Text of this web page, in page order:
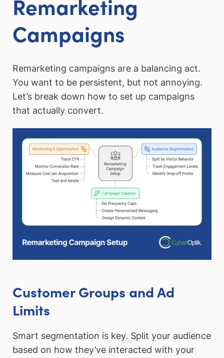
Remarketing
Campaigns
Remarketing campaigns are a balancing act.
You want to be persistent, but not annoying.
Let’s break down how to set up campaigns
that actually convert.
Customer Groups and Ad
Limits
Smart segmentation is key. Split your audience
based on how they’ve interacted with your